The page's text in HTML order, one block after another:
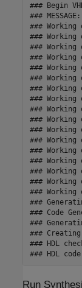
### Begin
###
### Working
### Working
### Working
### Working
### Working
### Working
### Working
### Working
### Working
### Working
### Working
### Working
### Working
### Working
### Working
### Working
### Working
###
### Code
###
###
### HDL
Run